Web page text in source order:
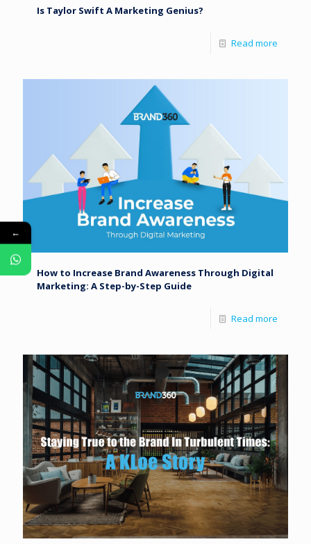
Is Taylor Swift A Marketing Genius?
Read more
How to Increase Brand Awareness Through Digital
Marketing: A Step-by-Step Guide
Read more
←